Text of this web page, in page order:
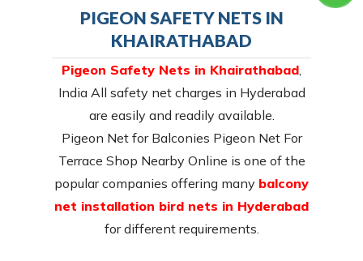
PIGEON SAFETY NETS IN
KHAIRATHABAD
Pigeon Safety Nets in Khairathabad
India All safety net charges in Hyderabad
are easily and readily available.
Pigeon Net for Balconies Pigeon Net For
Terrace Shop Nearby Online is one of the
popular companies offering many balcony
net installation bird nets in Hyderabad
for different requirements.